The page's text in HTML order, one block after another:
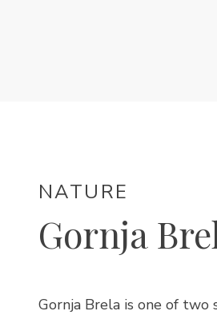
NATURE
Gornja
Gornja Brela is one of